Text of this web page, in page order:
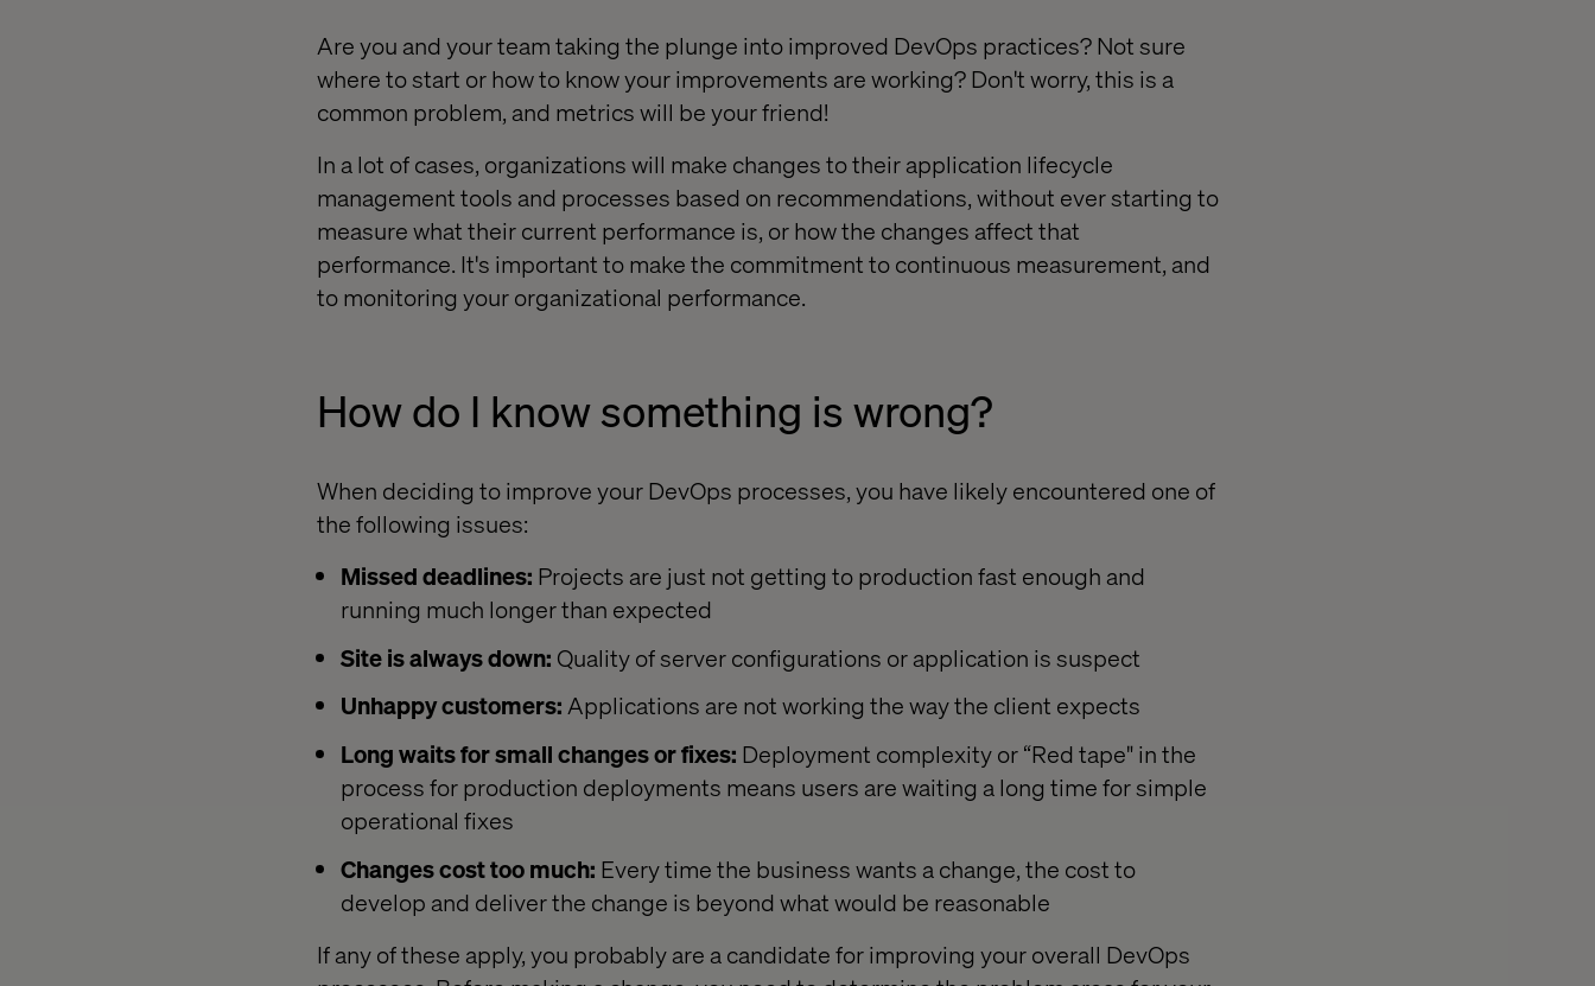
Are you and your team taking the plunge into improved DevOps practices? Not sure
where to start or how to know your improvements are working? Don't worry, this is a
common problem, and metrics will be your friend!
In a lot of cases, organizations will make changes to their application lifecycle
management tools and processes based on recommendations, without ever starting to
measure what their current performance is, or how the changes affect that
performance. It's important to make the commitment to continuous measurement, and
to monitoring your organizational performance.
How do I know something is wrong?
When deciding to improve your DevOps processes, you have likely encountered one of
the following issues:
Missed deadlines: Projects are just not getting to production fast enough and
running much longer than expected
Site is always down: Quality of server configurations or application is suspect
Unhappy customers:Applications are not working the way the client expects
Long waits for small changes or fixes: Deployment complexity or “Red tape" in the
process for production deployments means users are waiting a long time for simple
operational fixes
Changes cost too much: Every time the business wants a change, the cost to
develop and deliver the change is beyond what would be reasonable
If any of these apply, you probably are a candidate for improving your overall DevOps